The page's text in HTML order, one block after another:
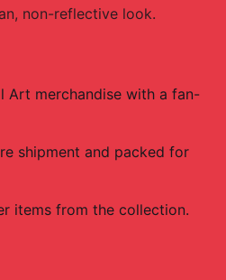
non-reflective look.
Art merchandise with a fan-
shipment and packed for
items from the collection.